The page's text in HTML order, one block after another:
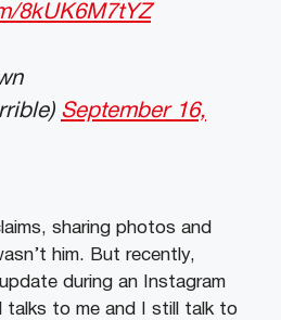
8kUK6M7tYZ
September 16,
sharing photos and
him. But recently,
during an Instagram
talks to me and I still talk to